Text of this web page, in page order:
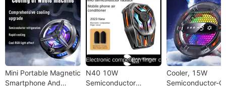
Mini Portable Magnetic
Smartphone And
N40 10W
Semiconductor
Cooler, 15W
Semiconductor-